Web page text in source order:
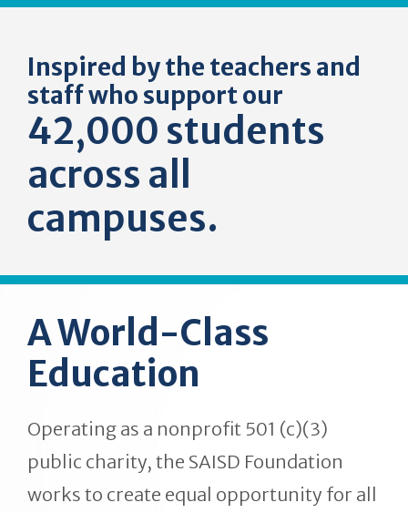
Inspired by the teachers and
staff who support our
42,000 students
across all
campuses.
A World-Class
Education
Operating as a nonprofit 501 (c)(3)
public charity, the SAISD Foundation
works to create equal opportunity for all